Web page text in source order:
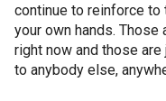
continue to reinforce
your own hands. Those
right now and those
to anybody else,